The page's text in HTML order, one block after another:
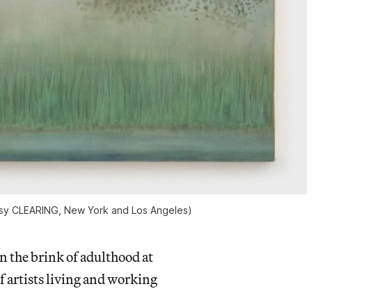
CLEARING, New York and Los Angeles)
the brink of adulthood at
artists living and working